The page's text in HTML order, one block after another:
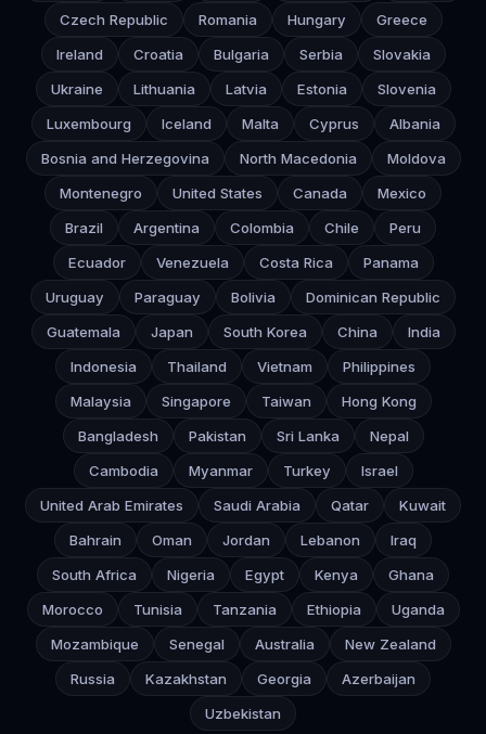
Czech Republic
Romania Hungary
Greece
Ireland
Croatia Bulgaria Serbia
Slovakia
Ukraine
Lithuania Latvia Estonia
Slovenia
Luxembourg
Iceland Malta Cyprus
Albania
Bosnia and Herzegovina
North Macedonia
Moldova
Montenegro
United States Canada
Mexico
Brazil
Argentina Colombia Chile
Peru
Ecuador
Venezuela Costa Rica
Panama
Uruguay
Paraguay Bolivia
Dominican Republic
Guatemala
Japan South Korea China
India
Indonesia
Thailand Vietnam
Philippines
Malaysia
Singapore Taiwan
Hong Kong
Bangladesh
Pakistan Sri Lanka
Nepal
Cambodia
Myanmar Turkey
Israel
United Arab Emirates
Saudi Arabia Qatar
Kuwait
Bahrain
Oman Jordan Lebanon
Iraq
South Africa
Nigeria Egypt Kenya
Ghana
Morocco
Tunisia Tanzania Ethiopia
Uganda
Mozambique
Senegal Australia
New Zealand
Russia
Kazakhstan Georgia
Azerbaijan
Uzbekistan